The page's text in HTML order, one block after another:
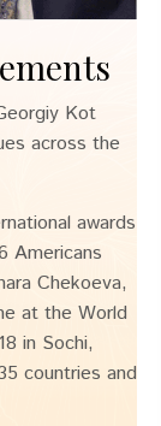
Kot
across the
awards
Americans
Chekoeva,
at the World
in Sochi,
countries and